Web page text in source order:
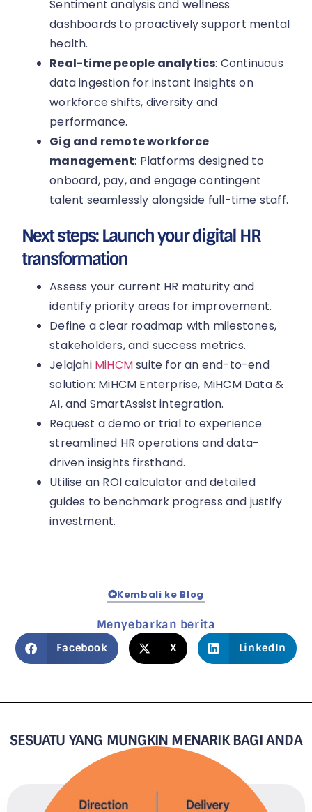
Sentiment analysis and wellness
dashboards to proactively support mental
health.
Real-time people analytics: Continuous
data ingestion for instant insights on
workforce shifts, diversity and
performance.
Gig and remote workforce
management: Platforms designed to
onboard, pay, and engage contingent
talent seamlessly alongside full-time staff.
Next steps: Launch your digital HR
transformation
Assess your current HR maturity and
identify priority areas for improvement.
Define a clear roadmap with milestones,
stakeholders, and success metrics.
Jelajahi MiHCMsuite for an end-to-end
solution: MiHCM Enterprise, MiHCM Data &
AI, and SmartAssist integration.
Request a demo or trial to experience
streamlined HR operations and data-
driven insights firsthand.
Utilise an ROI calculator and detailed
guides to benchmark progress and justify
investment.
Kembali ke Blog
Menyebarkan berita
Facebook X LinkedIn
SESUATU YANG MUNGKIN MENARIK BAGI ANDA